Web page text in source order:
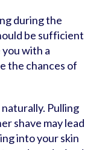
during the
be sufficient
with a
the chances of
Pulling
shave may lead
into your skin